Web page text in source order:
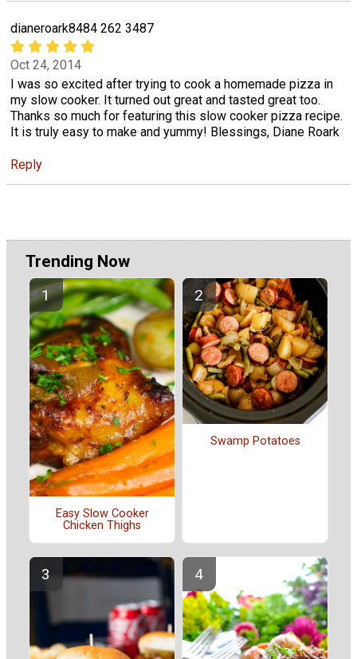
dianeroark8484 262 3487
Oct 24, 2014
I was so excited after trying to cook a homemade pizza in
my slow cooker. It turned out great and tasted great too.
Thanks so much for featuring this slow cooker pizza recipe.
It is truly easy to make and yummy! Blessings, Diane Roark
Reply
Trending Now
Easy Slow Cooker
Chicken Thighs
Swamp Potatoes